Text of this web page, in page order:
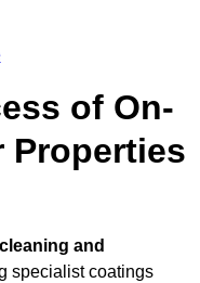
of On-
Properties
cleaning and
specialist coatings